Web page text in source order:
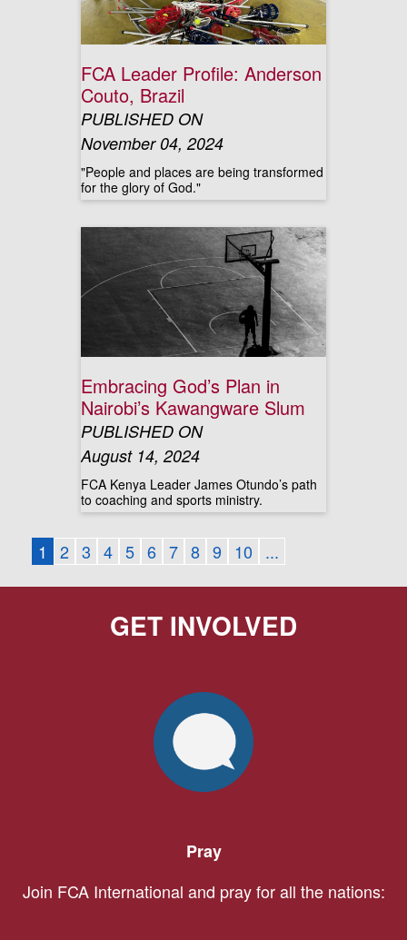
FCA Leader Profile: Anderson
Couto, Brazil
PUBLISHED ON
November 04, 2024
"People and places are being transformed
for the glory of God."
Embracing God’s Plan in
Nairobi’s Kawangware Slum
PUBLISHED ON
August 14, 2024
FCA Kenya Leader James Otundo’s path
to coaching and sports ministry.
1 2 3 4 5 6 7 8 9 10 ...
GET INVOLVED
Pray
Join FCA International and pray for all the nations: